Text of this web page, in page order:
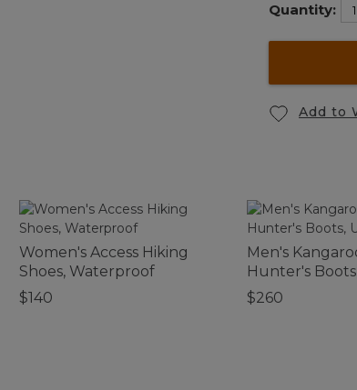
Quantity:
Add to
Women's Access Hiking
Shoes, Waterproof
$140
Men's
Hunter's
Uninsulated
$260